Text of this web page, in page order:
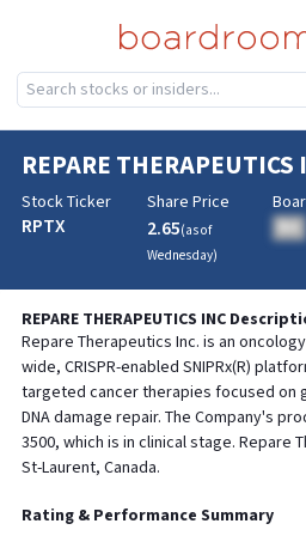
REPARE THERAPEUTICS
Stock Ticker
RPTX
Share Price
2.65(as of
Wednesday)
BA
REPARE THERAPEUTICS INC
Repare Therapeutics Inc. is an
wide, CRISPR-enabled SNIPRx(R)
targeted cancer therapies focused on
DNA damage repair. The Company's
3500, which is in clinical stage. Repare
St-Laurent, Canada.
Rating & Performance Summary